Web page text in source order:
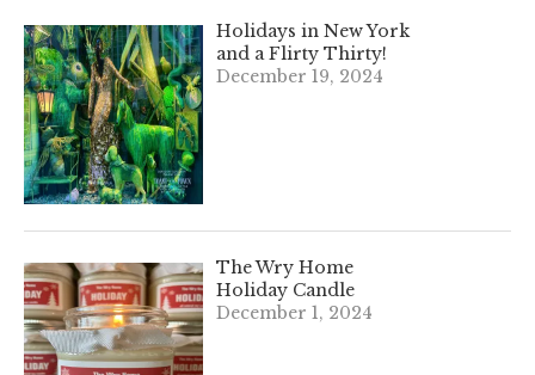
Holidays in New York
and a Flirty Thirty!
December 19, 2024
The Wry Home
Holiday Candle
December 1, 2024